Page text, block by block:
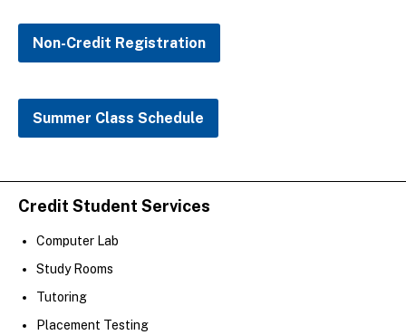
Non-Credit Registration
Summer Class Schedule
Credit Student Services
Computer Lab
Study Rooms
Tutoring
Placement Testing